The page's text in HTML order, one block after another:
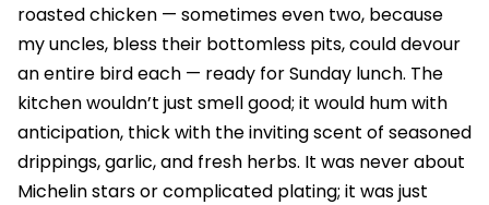
roasted chicken — sometimes even two, because
my uncles, bless their bottomless pits, could devour
an entire bird each — ready for Sunday lunch. The
kitchen wouldn’t just smell good; it would hum with
anticipation, thick with the inviting scent of seasoned
drippings, garlic, and fresh herbs. It was never about
Michelin stars or complicated plating; it was just